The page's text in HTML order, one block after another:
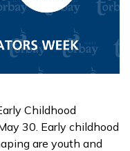
Childhood
30. Early childhood
are youth and